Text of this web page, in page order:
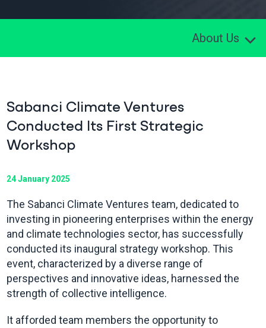
About Us
Sabanci Climate Ventures
Conducted Its First Strategic
Workshop
24 January 2025
The Sabanci Climate Ventures team, dedicated to
investing in pioneering enterprises within the energy
and climate technologies sector, has successfully
conducted its inaugural strategy workshop. This
event, characterized by a diverse range of
perspectives and innovative ideas, harnessed the
strength of collective intelligence.
It afforded team members the opportunity to